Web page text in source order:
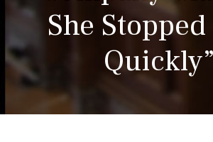
She Stopped
Quickly”